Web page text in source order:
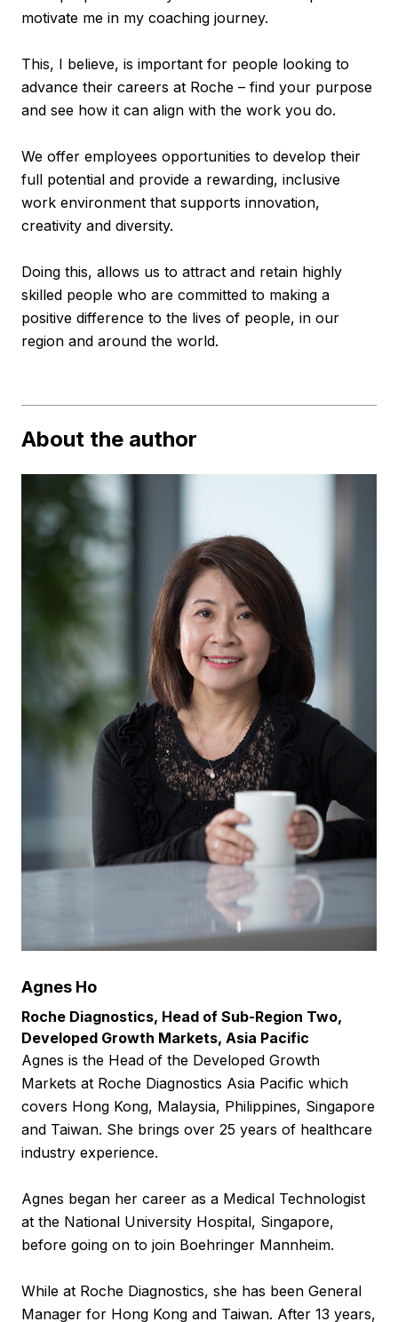
motivate me in my coaching journey.
This, I believe, is important for people looking to
advance their careers at Roche – find your purpose
and see how it can align with the work you do.
We offer employees opportunities to develop their
full potential and provide a rewarding, inclusive
work environment that supports innovation,
creativity and diversity.
Doing this, allows us to attract and retain highly
skilled people who are committed to making a
positive difference to the lives of people, in our
region and around the world.
About the author
Agnes Ho
Roche Diagnostics, Head of Sub-Region Two,
Developed Growth Markets, Asia Pacific
Agnes is the Head of the Developed Growth
Markets at Roche Diagnostics Asia Pacific which
covers Hong Kong, Malaysia, Philippines, Singapore
and Taiwan. She brings over 25 years of healthcare
industry experience.
Agnes began her career as a Medical Technologist
at the National University Hospital, Singapore,
before going on to join Boehringer Mannheim.
While at Roche Diagnostics, she has been General
Manager for Hong Kong and Taiwan. After 13 years,